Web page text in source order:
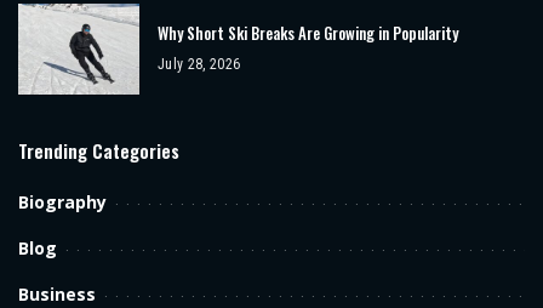
Why Short Ski Breaks Are Growing in Popularity
July 28, 2026
Trending Categories
Biography
Blog
Business